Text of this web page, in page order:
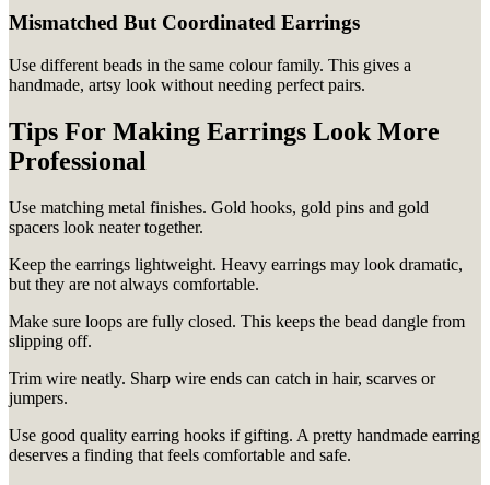
Mismatched But Coordinated Earrings
Use different beads in the same colour family. This gives a
handmade, artsy look without needing perfect pairs.
Tips For Making Earrings Look More
Professional
Use matching metal finishes. Gold hooks, gold pins and gold
spacers look neater together.
Keep the earrings lightweight. Heavy earrings may look dramatic,
but they are not always comfortable.
Make sure loops are fully closed. This keeps the bead dangle from
slipping off.
Trim wire neatly. Sharp wire ends can catch in hair, scarves or
jumpers.
Use good quality earring hooks if gifting. A pretty handmade earring
deserves a finding that feels comfortable and safe.